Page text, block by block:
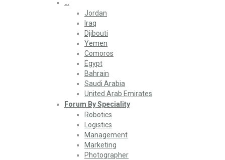
…
Jordan
Iraq
Djibouti
Yemen
Comoros
Egypt
Bahrain
Saudi Arabia
United Arab Emirates
Forum By Speciality
Robotics
Logistics
Management
Marketing
Photographer